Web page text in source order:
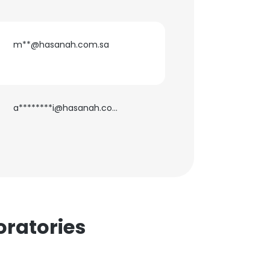
m**@hasanah.com.sa
a********i@hasanah.com.sa
to all